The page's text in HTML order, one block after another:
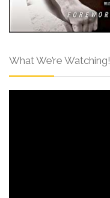
What We’re Watching!